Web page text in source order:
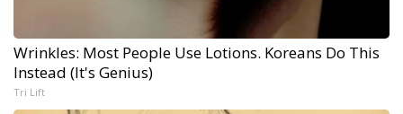
Wrinkles: Most People Use Lotions. Koreans Do This
Instead (It's Genius)
Tri Lift